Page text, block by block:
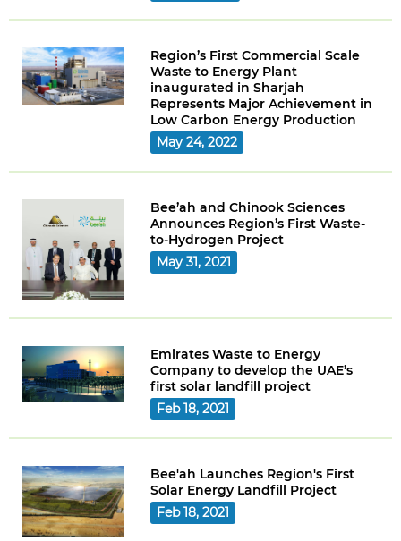
Region’s First Commercial Scale
Waste to Energy Plant
inaugurated in Sharjah
Represents Major Achievement in
Low Carbon Energy Production
May 24, 2022
Bee’ah and Chinook Sciences
Announces Region’s First Waste-
to-Hydrogen Project
May 31, 2021
Emirates Waste to Energy
Company to develop the UAE’s
first solar landfill project
Feb 18, 2021
Bee'ah Launches Region's First
Solar Energy Landfill Project
Feb 18, 2021